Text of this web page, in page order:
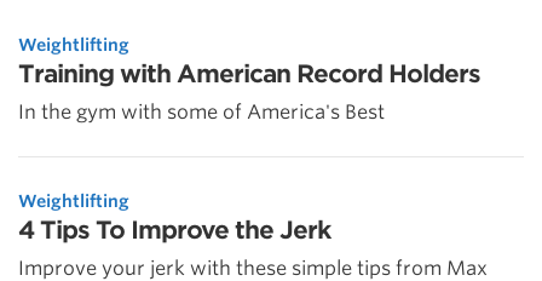
Weightlifting
Training with American Record Holders
In the gym with some of America's Best
Weightlifting
4 Tips To Improve the Jerk
Improve your jerk with these simple tips from Max